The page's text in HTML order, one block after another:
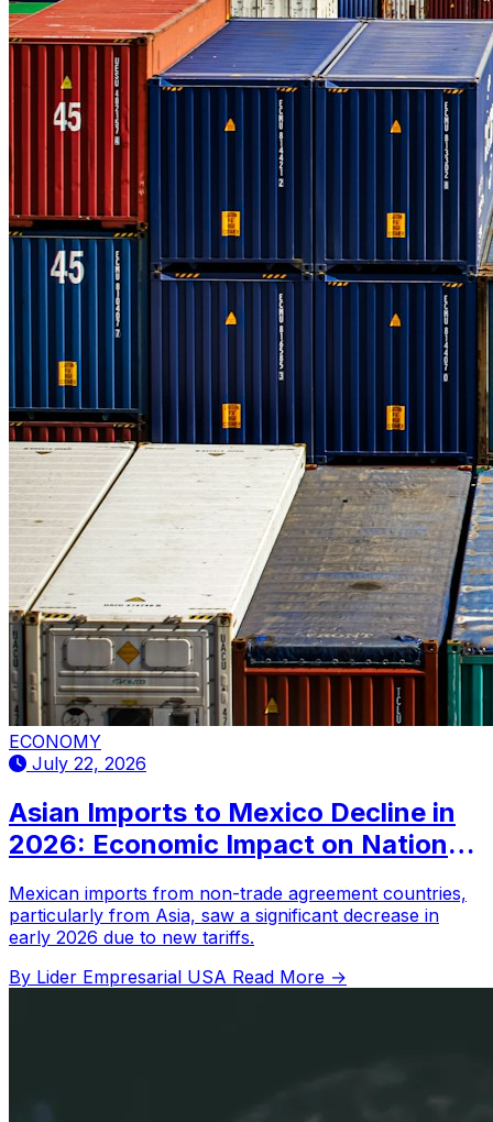
ECONOMY
July 22, 2026
Asian Imports to Mexico Decline in
2026: Economic Impact on National
Mexican imports from non-trade agreement countries,
particularly from Asia, saw a significant decrease in
early 2026 due to new tariffs.
By Lider Empresarial USA Read More →